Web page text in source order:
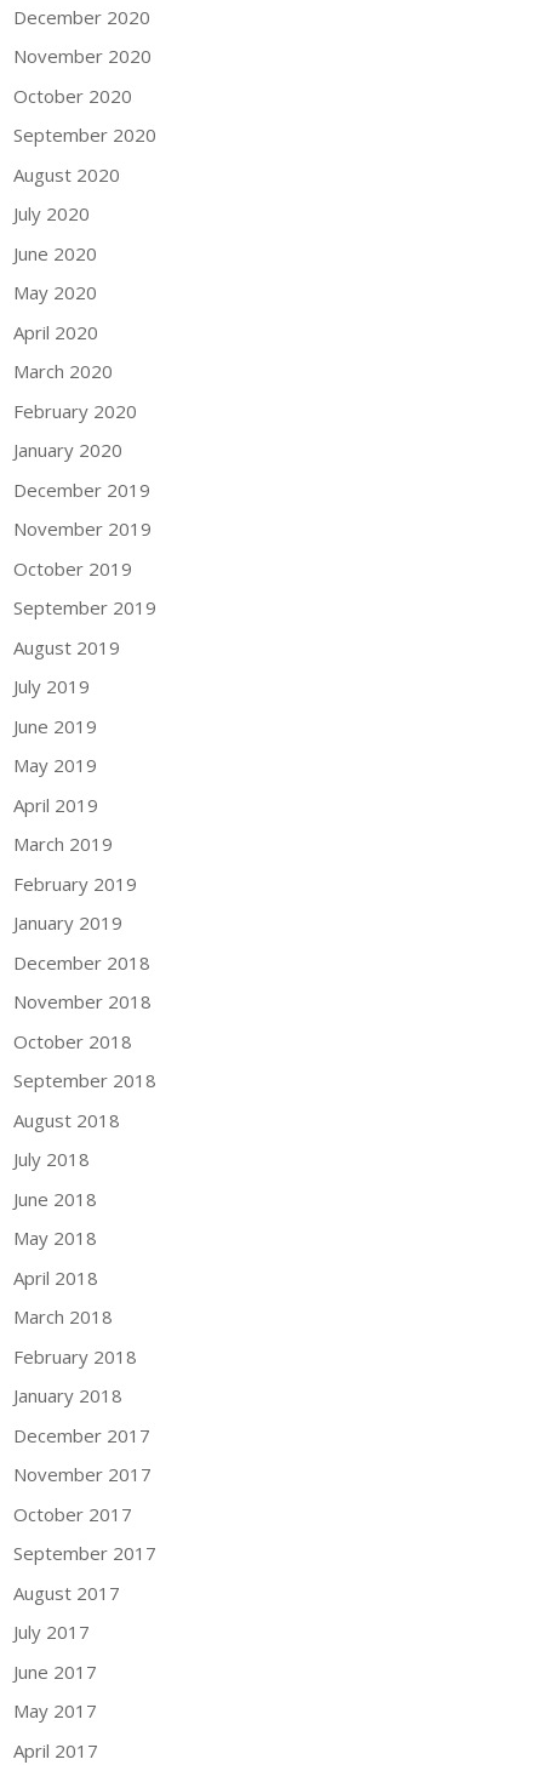
December 2020
November 2020
October 2020
September 2020
August 2020
July 2020
June 2020
May 2020
April 2020
March 2020
February 2020
January 2020
December 2019
November 2019
October 2019
September 2019
August 2019
July 2019
June 2019
May 2019
April 2019
March 2019
February 2019
January 2019
December 2018
November 2018
October 2018
September 2018
August 2018
July 2018
June 2018
May 2018
April 2018
March 2018
February 2018
January 2018
December 2017
November 2017
October 2017
September 2017
August 2017
July 2017
June 2017
May 2017
April 2017